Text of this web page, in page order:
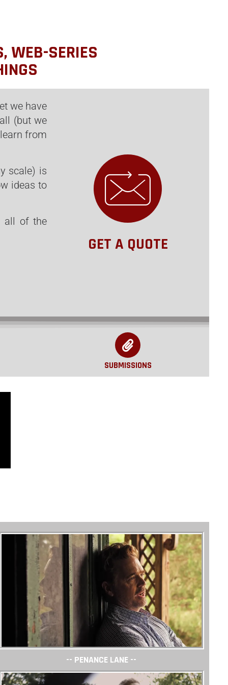
WEB-SERIES
we have
(but we
from
scale) is
ideas to
all of the
GET A QUOTE
SUBMISSIONS
-- PENANCE LANE --